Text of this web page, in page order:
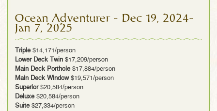
Ocean Adventurer - Dec 19, 2024-
Jan 7, 2025
Triple$14,171/person
Lower Deck Twin $17,209/person
Main Deck Porthole$17,884/person
Main Deck Window$19,571/person
Superior$20,584/person
Deluxe$20,584/person
Suite$27,334/person